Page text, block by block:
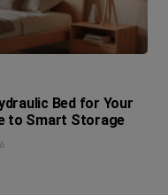
Bed for Your
to Smart Storage